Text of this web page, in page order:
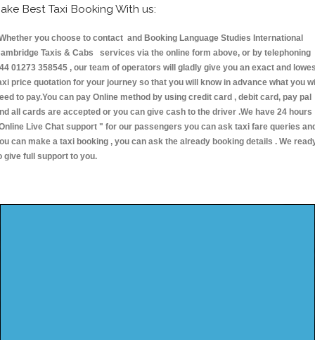
Best Taxi Booking With us:
you choose to contact and Booking Language Studies International
Taxis & Cabs services via the online form above, or by telephoning
01273 358545 , our team of operators will gladly give you an exact and
price quotation for your journey so that you will know in advance what you
to pay.You can pay Online method by using credit card , debit card, pay pal
all cards are accepted or you can give cash to the driver .We have 24 hours
Live Chat support " for our passengers you can ask taxi fare queries
can make a taxi booking , you can ask the already booking details . We
give full support to you.